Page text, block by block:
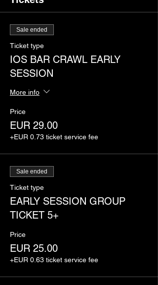
Sale ended
Ticket type
IOS BAR CRAWL EARLY
SESSION
More info
Price
EUR 29.00
+EUR 0.73 ticket service fee
Sale ended
Ticket type
EARLY SESSION GROUP
TICKET 5+
Price
EUR 25.00
+EUR 0.63 ticket service fee